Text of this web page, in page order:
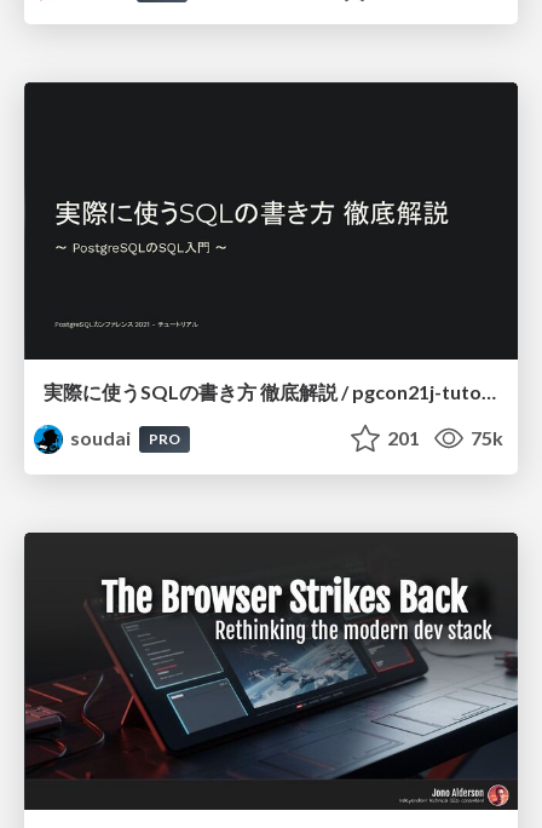
実際に使うSQLの書き方 徹底解説 / pgcon21j-tutorial
soudai
PRO 201 75k